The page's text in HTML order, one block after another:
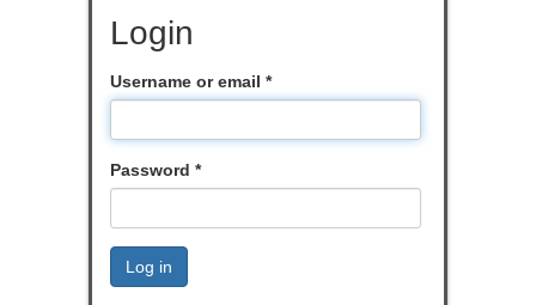
Login
Username or email *
Password *
Log in